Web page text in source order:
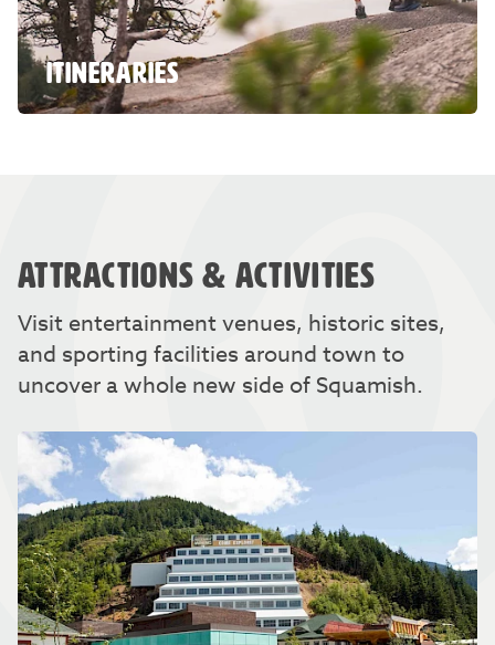
ITINERARIES
ATTRACTIONS & ACTIVITIES
Visit entertainment venues, historic sites,
and sporting facilities around town to
uncover a whole new side of Squamish.